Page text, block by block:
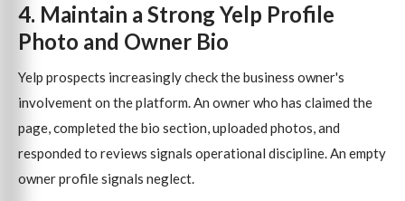
4. Maintain a Strong Yelp Profile
Photo and Owner Bio
Yelp prospects increasingly check the business owner's
involvement on the platform. An owner who has claimed the
page, completed the bio section, uploaded photos, and
responded to reviews signals operational discipline. An empty
owner profile signals neglect.